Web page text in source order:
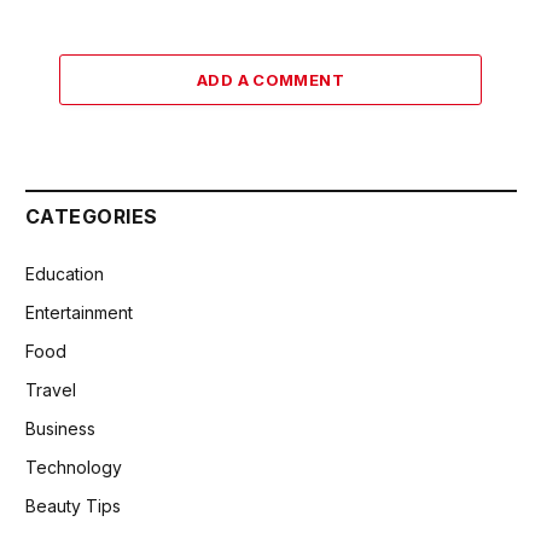
ADD A COMMENT
CATEGORIES
Education
Entertainment
Food
Travel
Business
Technology
Beauty Tips